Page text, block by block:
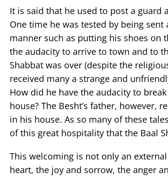
It is said that he used to post a guard
One time he was tested by being
manner such as putting his shoes on
the audacity to arrive to town and to
Shabbat was over (despite the
received many a strange and
How did he have the audacity to
house? The Besht’s father,
in his house. As so many of these
of this great hospitality that the Baal
This welcoming is not only an
heart, the joy and sorrow, the anger